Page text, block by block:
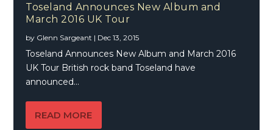
Toseland Announces New Album and
March 2016 UK Tour
by Glenn Sargeant | Dec 13, 2015
Toseland Announces New Album and March 2016
UK Tour British rock band Toseland have
announced...
READ MORE